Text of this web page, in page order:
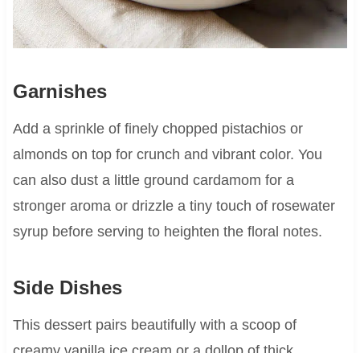
Garnishes
Add a sprinkle of finely chopped pistachios or
almonds on top for crunch and vibrant color. You
can also dust a little ground cardamom for a
stronger aroma or drizzle a tiny touch of rosewater
syrup before serving to heighten the floral notes.
Side Dishes
This dessert pairs beautifully with a scoop of